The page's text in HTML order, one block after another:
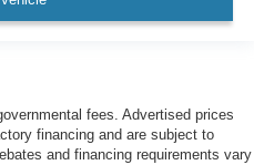
fees. Advertised prices
financing and are subject to
and financing requirements vary